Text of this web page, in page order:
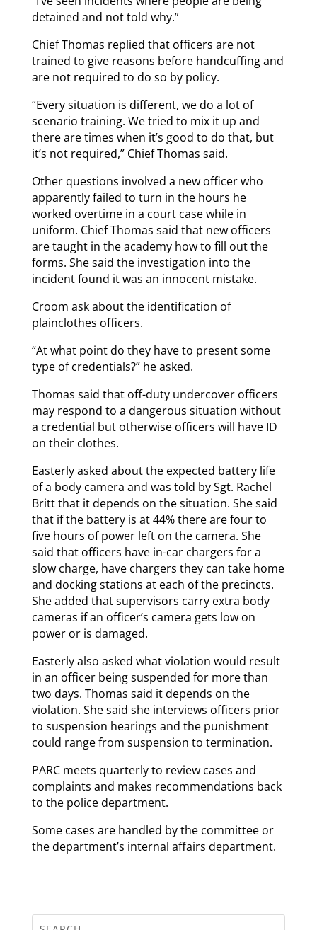
detained and not told why.”
Chief Thomas replied that officers are not
trained to give reasons before handcuffing and
are not required to do so by policy.
“Every situation is different, we do a lot of
scenario training. We tried to mix it up and
there are times when it’s good to do that, but
it’s not required,” Chief Thomas said.
Other questions involved a new officer who
apparently failed to turn in the hours he
worked overtime in a court case while in
uniform. Chief Thomas said that new officers
are taught in the academy how to fill out the
forms. She said the investigation into the
incident found it was an innocent mistake.
Croom ask about the identification of
plainclothes officers.
“At what point do they have to present some
type of credentials?” he asked.
Thomas said that off-duty undercover officers
may respond to a dangerous situation without
a credential but otherwise officers will have ID
on their clothes.
Easterly asked about the expected battery life
of a body camera and was told by Sgt. Rachel
Britt that it depends on the situation. She said
that if the battery is at 44% there are four to
five hours of power left on the camera. She
said that officers have in-car chargers for a
slow charge, have chargers they can take home
and docking stations at each of the precincts.
She added that supervisors carry extra body
cameras if an officer’s camera gets low on
power or is damaged.
Easterly also asked what violation would result
in an officer being suspended for more than
two days. Thomas said it depends on the
violation. She said she interviews officers prior
to suspension hearings and the punishment
could range from suspension to termination.
PARC meets quarterly to review cases and
complaints and makes recommendations back
to the police department.
Some cases are handled by the committee or
the department’s internal affairs department.